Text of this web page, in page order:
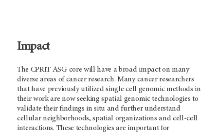
Impact
The CPRIT ASG core will have a broad impact on many
diverse areas of cancer research. Many cancer researchers
that have previously utilized single cell genomic methods in
their work are now seeking spatial genomic technologies to
validate their findings in situ and further understand
cellular neighborhoods, spatial organizations and cell-cell
interactions. These technologies are important for